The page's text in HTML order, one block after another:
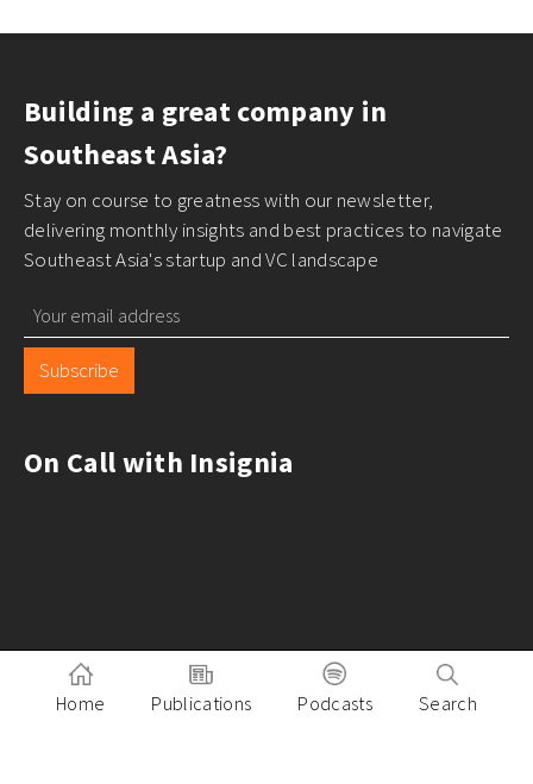
Building a great company in
Southeast Asia?
Stay on course to greatness with our newsletter,
delivering monthly insights and best practices to navigate
Southeast Asia's startup and VC landscape
Subscribe
On Call with Insignia
Home Publications Podcasts Search